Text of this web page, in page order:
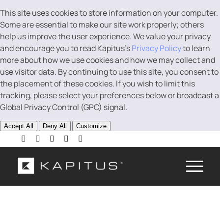
This site uses cookies to store information on your computer.
Some are essential to make our site work properly; others
help us improve the user experience. We value your privacy
and encourage you to read Kapitus’sPrivacy Policyto learn
more about how we use cookies and how we may collect and
use visitor data. By continuing to use this site, you consent to
the placement of these cookies. If you wish to limit this
tracking, please select your preferences below or broadcast a
Global Privacy Control (GPC) signal.
Accept All Deny All Customize